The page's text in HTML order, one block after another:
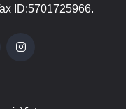
ID:5701725966.